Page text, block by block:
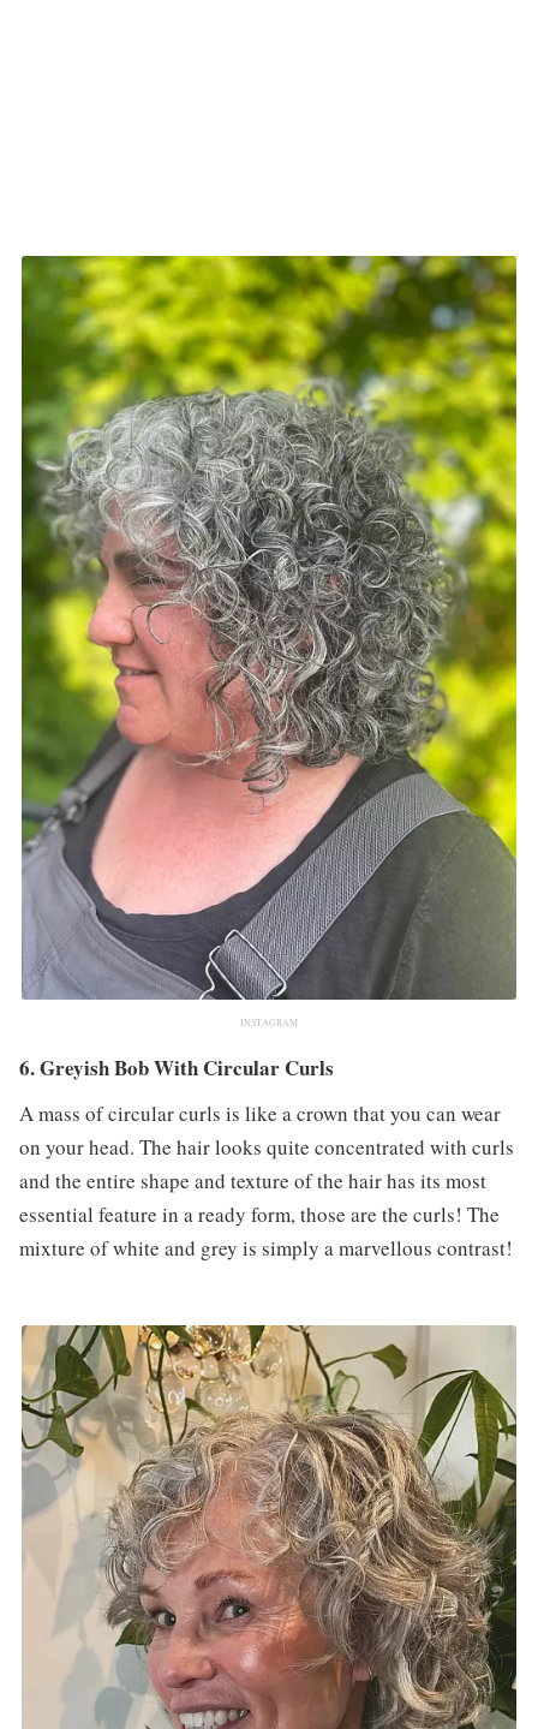
INSTAGRAM
6. Greyish Bob With Circular Curls
A mass of circular curls is like a crown that you can wear
on your head. The hair looks quite concentrated with curls
and the entire shape and texture of the hair has its most
essential feature in a ready form, those are the curls! The
mixture of white and grey is simply a marvellous contrast!